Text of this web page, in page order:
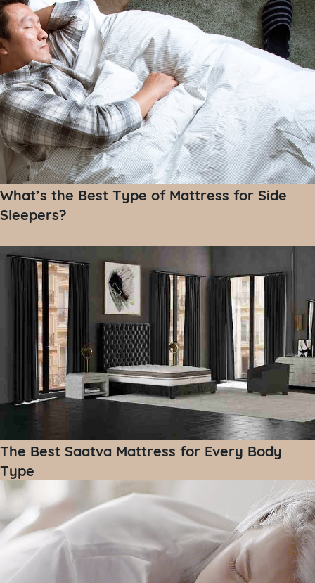
What’s the Best Type of Mattress for Side
Sleepers?
The Best Saatva Mattress for Every Body
Type